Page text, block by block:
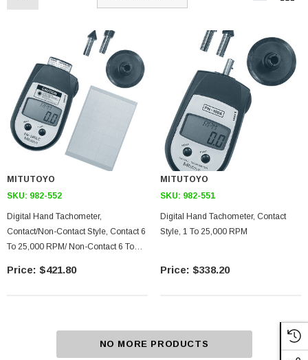
MITUTOYO
SKU: 982-552
Digital Hand Tachometer,
Contact/Non-Contact Style, Contact 6
To 25,000 RPM/ Non-Contact 6 To
$421.80
MITUTOYO
SKU: 982-551
Digital Hand Tachometer, Contact
Style, 1 To 25,000 RPM
$338.20
NO MORE PRODUCTS